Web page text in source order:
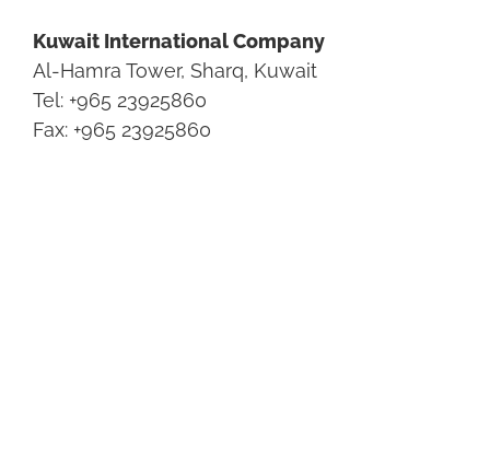
Kuwait International Company
Al-Hamra Tower, Sharq, Kuwait
Tel: +965 23925860
Fax: +965 23925860